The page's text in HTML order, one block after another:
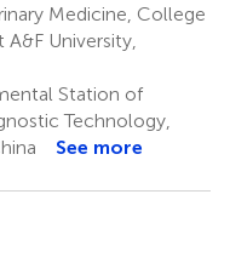
Medicine, College
University,
Station of
Technology,
See more